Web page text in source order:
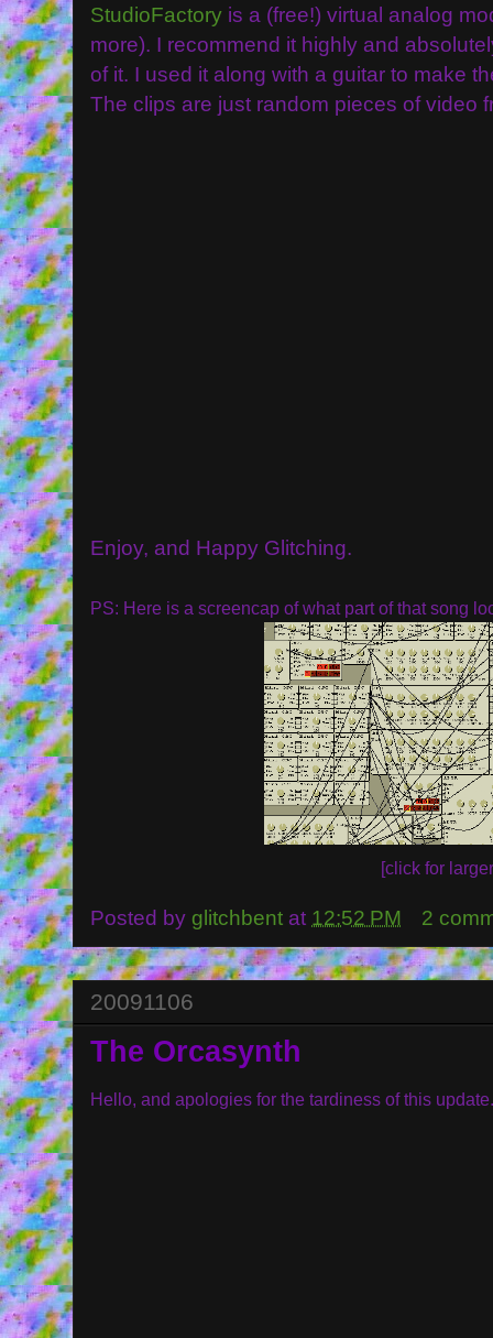
StudioFactory is a (free!) virtual analog
more). I recommend it highly and
of it. I used it along with a guitar to make
The clips are just random pieces of video
Enjoy, and Happy Glitching.
PS: Here is a screencap of what part of that song
[click for
Posted by glitchbent at 12:52 PM 2
20091106
The Orcasynth
Hello, and apologies for the tardiness of this update.